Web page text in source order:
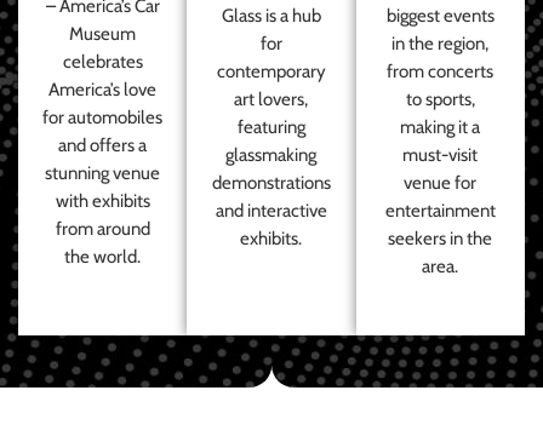
– America’s Car
Museum
celebrates
America’s love
for automobiles
and offers a
stunning venue
with exhibits
from around
the world.
Glass is a hub
for
contemporary
art lovers,
featuring
glassmaking
demonstrations
and interactive
exhibits.
biggest events
in the region,
from concerts
to sports,
making it a
must-visit
venue for
entertainment
seekers in the
area.